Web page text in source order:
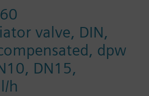
valve, DIN,
dpw
DN15,
h